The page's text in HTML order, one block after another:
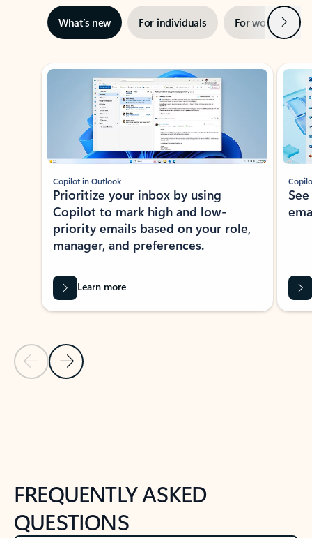
What’s new For individuals For work Next
Showing slide 1 of 3
Previous Slide
Next Slide
Copilot in Outlook
Prioritize your inbox by using
Copilot to mark high and low-
priority emails based on your role,
manager, and preferences.
Learn more
FREQUENTLY ASKED
QUESTIONS